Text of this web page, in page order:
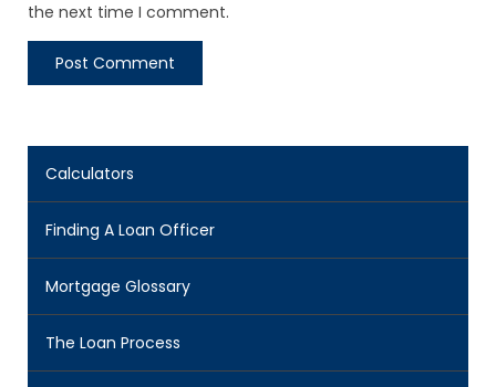
the next time I comment.
Calculators
Finding A Loan Officer
Mortgage Glossary
The Loan Process